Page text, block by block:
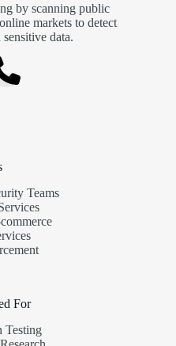
by scanning public
markets to detect
data.
Teams
For
Testing